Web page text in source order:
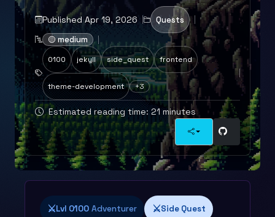
Published Apr 19, 2026
Quests
🟡 medium
0100 jekyll side_quest frontend
theme-development +3
Estimated reading time: 21 minutes
⚔️Lvl 0100 Adventurer ⚔️Side Quest